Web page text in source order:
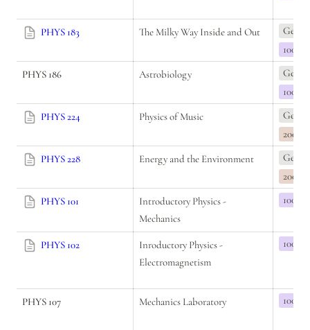
PHYS 183 The Milky Way Inside and Out
100
PHYS 186
Astrobiology
100
PHYS 224
Physics of Music
200
PHYS 228
Energy and the Environment
200
PHYS 101
Introductory Physics -
Mechanics
100
PHYS 102
Inroductory Physics -
Electromagnetism
100
PHYS 107 Mechanics Laboratory 100